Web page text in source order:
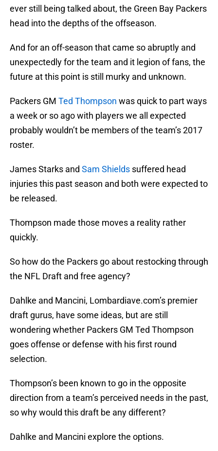
ever still being talked about, the Green Bay Packers
head into the depths of the offseason.
And for an off-season that came so abruptly and
unexpectedly for the team and it legion of fans, the
future at this point is still murky and unknown.
Packers GM Ted Thompson was quick to part ways
a week or so ago with players we all expected
probably wouldn’t be members of the team’s 2017
roster.
James Starks and Sam Shields suffered head
injuries this past season and both were expected to
be released.
Thompson made those moves a reality rather
quickly.
So how do the Packers go about restocking through
the NFL Draft and free agency?
Dahlke and Mancini, Lombardiave.com’s premier
draft gurus, have some ideas, but are still
wondering whether Packers GM Ted Thompson
goes offense or defense with his first round
selection.
Thompson’s been known to go in the opposite
direction from a team’s perceived needs in the past,
so why would this draft be any different?
Dahlke and Mancini explore the options.